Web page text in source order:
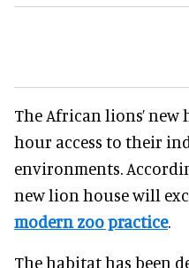
The African lions’
hour access to their
environments.
new lion house will
modern zoo practice.
The habitat has been